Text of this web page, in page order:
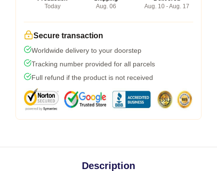
Today
Aug. 06
Aug. 10 - Aug. 17
Secure transaction
Worldwide delivery to your doorstep
Tracking number provided for all parcels
Full refund if the product is not received
Description